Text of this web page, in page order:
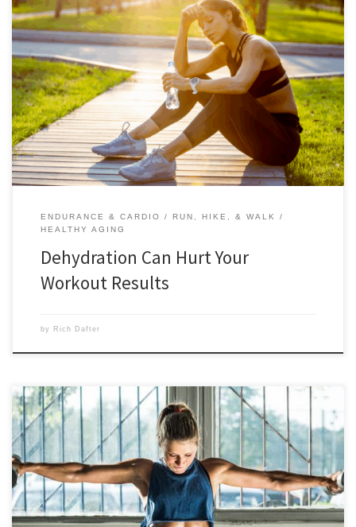
Dehydration can hurt your workout results not only during your
workout, but also afterward as you begin recovery for your next
workout. Scroll down to read this expert post from Denis Faye, M.S.,
and find out why hydration is such an important part of your training.
When’s the last time […]
ENDURANCE & CARDIO
RUN, HIKE, & WALK
HEALTHY AGING
Dehydration Can Hurt Your
Workout Results
by Rich Dafter
The power of association will help you tackle your hardest workouts
by using this technique to manage pain and fatigue and power
through. Scroll down to learn more about the power of association in
this post from Dr. Haley Perlus. There’s little doubt that high-intensity
training is a challenging, efficient, […]